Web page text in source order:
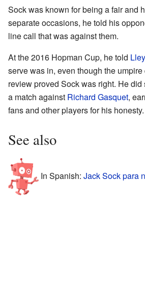
Sock was known for being a fair and
separate occasions, he told his
line call that was against them.
At the 2016 Hopman Cup, he told
serve was in, even though the
review proved Sock was right. He
a match against Richard Gasquet,
fans and other players for his honesty.
See also
In Spanish: Jack Sock para